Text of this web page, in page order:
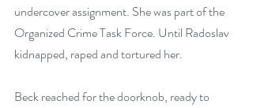
undercover assignment. She was part of the
Organized Crime Task Force. Until Radoslav
kidnapped, raped and tortured her.
Beck reached for the doorknob, ready to